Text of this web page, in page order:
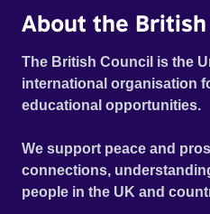
About the British
The British Council is the
international organisation
educational opportunities.
We support peace and
connections,
people in the UK and